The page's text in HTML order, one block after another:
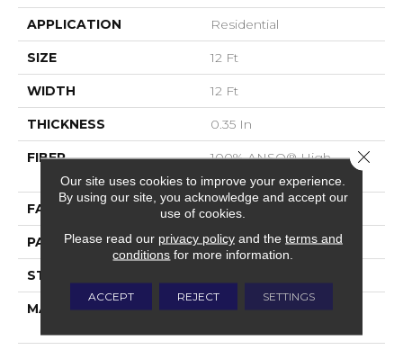
APPLICATION Residential
SIZE 12 Ft
WIDTH 12 Ft
THICKNESS 0.35 In
FIBER
100% ANSO® High
Performance Nylon
FACE WEIGHT 40 Oz/yd²
PATTERN REPEAT 0.38 In W X 0.38 In L
STYLE
MATERIAL
100% ANSO® High
Our site uses cookies to improve your experience.
By using our site, you acknowledge and accept our
use of cookies.
Please read our privacy policyand the terms and
conditions for more information.
ACCEPT REJECT SETTINGS
Close